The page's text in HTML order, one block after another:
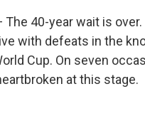
The 40-year wait is
with defeats in the
Cup. On seven
at this stage.